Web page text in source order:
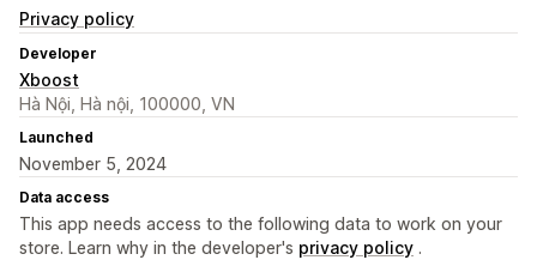
Privacy policy
Developer
Xboost
Hà Nội, Hà nội, 100000, VN
Launched
November 5, 2024
Data access
This app needs access to the following data to work on your
store. Learn why in the developer's privacy policy .